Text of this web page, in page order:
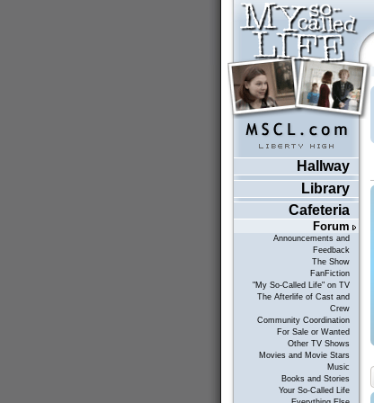
Hallway
Library
Cafeteria
Forum
Announcements and
Feedback
The Show
FanFiction
"My So-Called Life" on TV
The Afterlife of Cast and
Crew
Community Coordination
For Sale or Wanted
Other TV Shows
Movies and Movie Stars
Music
Books and Stories
Your So-Called Life